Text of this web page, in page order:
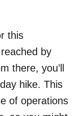
this
by
there, you’ll
hike. This
of operations